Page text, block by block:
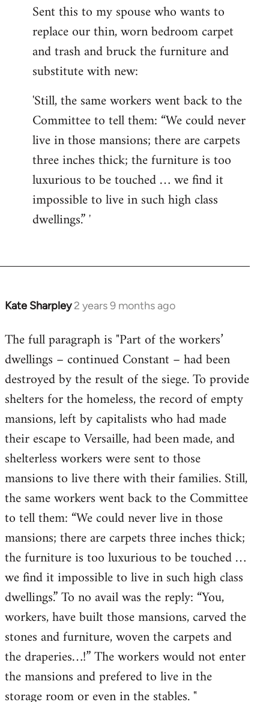
Sent this to my spouse who wants to
replace our thin, worn bedroom carpet
and trash and bruck the furniture and
substitute with new:
'Still, the same workers went back to the
Committee to tell them: “We could never
live in those mansions; there are carpets
three inches thick; the furniture is too
luxurious to be touched … we find it
impossible to live in such high class
dwellings.” ʼ
Kate Sharpley 2 years 9 months ago
The full paragraph is "Part of the workers’
dwellings – continued Constant – had been
destroyed by the result of the siege. To provide
shelters for the homeless, the record of empty
mansions, left by capitalists who had made
their escape to Versaille, had been made, and
shelterless workers were sent to those
mansions to live there with their families. Still,
the same workers went back to the Committee
to tell them: “We could never live in those
mansions; there are carpets three inches thick;
the furniture is too luxurious to be touched …
we find it impossible to live in such high class
dwellings.” To no avail was the reply: “You,
workers, have built those mansions, carved the
stones and furniture, woven the carpets and
the draperies…!” The workers would not enter
the mansions and prefered to live in the
storage room or even in the stables. "